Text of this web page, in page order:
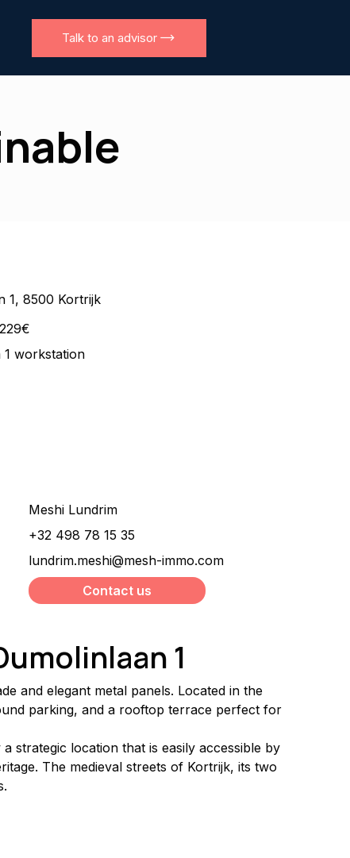
Talk to an advisor
1, 8500 Kortrijk
workstation
Meshi Lundrim
+32 498 78 15 35
lundrim.meshi@mesh-immo.com
Contact us
1
and elegant metal panels. Located in the
parking, and a rooftop terrace perfect for
strategic location that is easily accessible by
The medieval streets of Kortrijk, its two